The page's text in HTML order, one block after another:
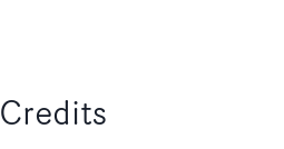
Credits